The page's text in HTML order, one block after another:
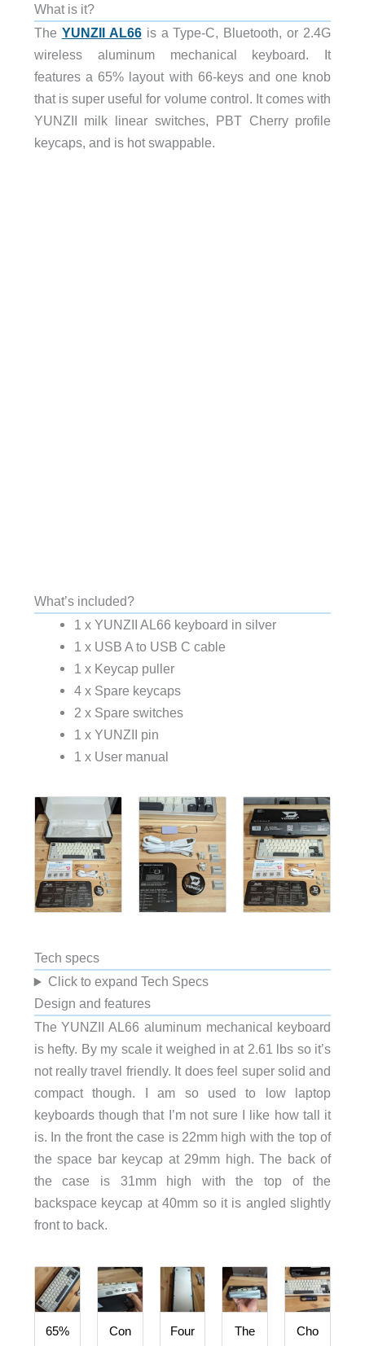
What is it?
The YUNZII AL66is a Type-C, Bluetooth, or 2.4G
wireless aluminum mechanical keyboard. It
features a 65% layout with 66-keys and one knob
that is super useful for volume control. It comes with
YUNZII milk linear switches, PBT Cherry profile
keycaps, and is hot swappable.
What’s included?
1 x YUNZII AL66 keyboard in silver
1 x USB A to USB C cable
1 x Keycap puller
4 x Spare keycaps
2 x Spare switches
1 x YUNZII pin
1 x User manual
Tech specs
Click to expand Tech Specs
Design and features
The YUNZII AL66 aluminum mechanical keyboard
is hefty. By my scale it weighed in at 2.61 lbs so it’s
not really travel friendly. It does feel super solid and
compact though. I am so used to low laptop
keyboards though that I’m not sure I like how tall it
is. In the front the case is 22mm high with the top of
the space bar keycap at 29mm high. The back of
the case is 31mm high with the top of the
backspace keycap at 40mm so it is angled slightly
front to back.
65%
Con
Four
The
Cho